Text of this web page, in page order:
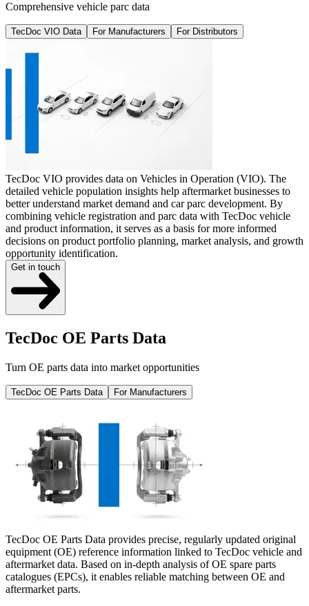
Comprehensive vehicle parc data
TecDoc VIO Data For Manufacturers For Distributors
TecDoc VIO provides data on Vehicles in Operation (VIO). The
detailed vehicle population insights help aftermarket businesses to
better understand market demand and car parc development. By
combining vehicle registration and parc data with TecDoc vehicle
and product information, it serves as a basis for more informed
decisions on product portfolio planning, market analysis, and growth
opportunity identification.
Get in touch
TecDoc OE Parts Data
Turn OE parts data into market opportunities
TecDoc OE Parts Data For Manufacturers
TecDoc OE Parts Data provides precise, regularly updated original
equipment (OE) reference information linked to TecDoc vehicle and
aftermarket data. Based on in-depth analysis of OE spare parts
catalogues (EPCs), it enables reliable matching between OE and
aftermarket parts.